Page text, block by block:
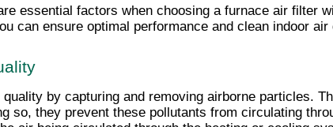
essential factors when choosing a furnace air filter
can ensure optimal performance and clean indoor
by capturing and removing airborne particles.
so, they prevent these pollutants from circulating